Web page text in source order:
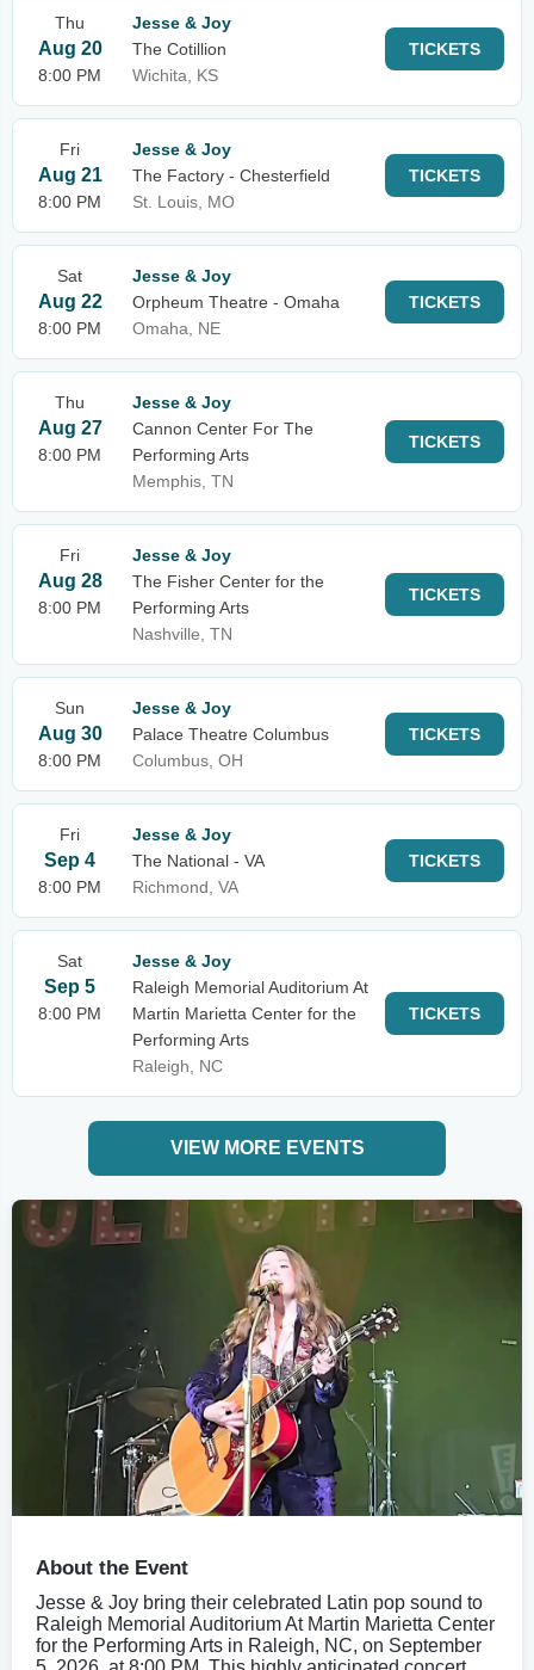
Thu
Aug 20
8:00 PM
Jesse & Joy
The Cotillion
Wichita, KS
TICKETS
Fri
Aug 21
8:00 PM
Jesse & Joy
The Factory - Chesterfield
St. Louis, MO
TICKETS
Sat
Aug 22
8:00 PM
Jesse & Joy
Orpheum Theatre - Omaha
Omaha, NE
TICKETS
Thu
Aug 27
8:00 PM
Jesse & Joy
Cannon Center For The
Performing Arts
Memphis, TN
TICKETS
Fri
Aug 28
8:00 PM
Jesse & Joy
The Fisher Center for the
Performing Arts
Nashville, TN
TICKETS
Sun
Aug 30
8:00 PM
Jesse & Joy
Palace Theatre Columbus
Columbus, OH
TICKETS
Fri
Sep 4
8:00 PM
Jesse & Joy
The National - VA
Richmond, VA
TICKETS
Sat
Sep 5
8:00 PM
Jesse & Joy
Raleigh Memorial Auditorium At
Martin Marietta Center for the
Performing Arts
Raleigh, NC
TICKETS
VIEW MORE EVENTS
About the Event
Jesse & Joy bring their celebrated Latin pop sound to
Raleigh Memorial Auditorium At Martin Marietta Center
for the Performing Arts in Raleigh, NC, on September